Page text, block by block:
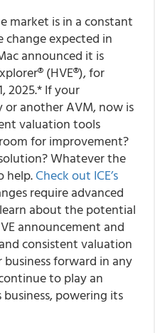
market is in a constant
expected in
announced it is
(HVE®), for
2025.* If your
or another AVM, now is
valuation tools
for improvement?
Whatever the
help.Check out ICE’s
require advanced
about the potential
announcement and
consistent valuation
forward in any
to play an
business, powering its